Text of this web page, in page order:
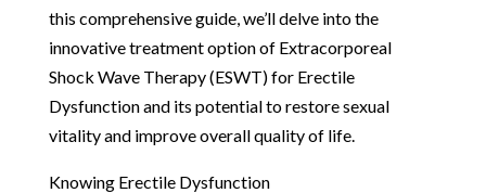
this comprehensive guide, we’ll delve into the
innovative treatment option of Extracorporeal
Shock Wave Therapy (ESWT) for Erectile
Dysfunction and its potential to restore sexual
vitality and improve overall quality of life.
Knowing Erectile Dysfunction